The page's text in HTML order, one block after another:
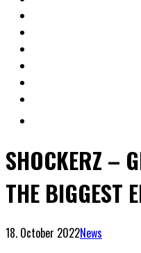
SHOCKERZ –
THE BIGGEST
18. October 2022News